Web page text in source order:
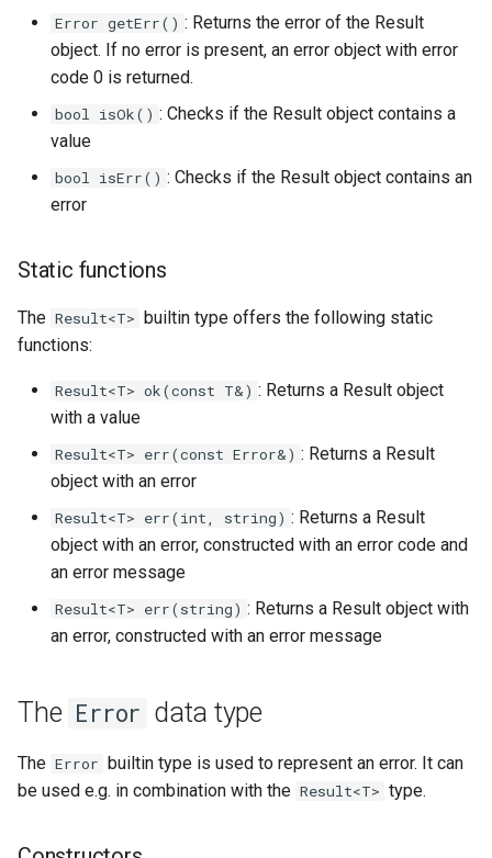
Error getErr() : Returns the error of the Result
object. If no error is present, an error object with error
code 0 is returned.
bool isOk() : Checks if the Result object contains a
value
bool isErr() : Checks if the Result object contains an
error
Static functions
The Result<T> builtin type offers the following static
functions:
Result<T> ok(const T&) : Returns a Result object
with a value
Result<T> err(const Error&) : Returns a Result
object with an error
Result<T> err(int, string) : Returns a Result
object with an error, constructed with an error code and
an error message
Result<T> err(string) : Returns a Result object with
an error, constructed with an error message
The Error data type
The Error builtin type is used to represent an error. It can
be used e.g. in combination with the Result<T> type.